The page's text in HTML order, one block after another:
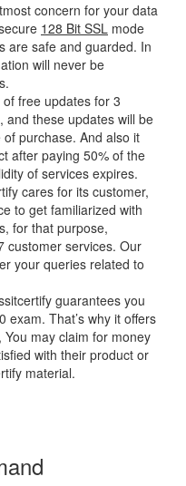
concern for your data
128 Bit SSL mode
are safe and guarded. In
will never be
free updates for 3
and these updates will be
purchase. And also it
after paying 50% of the
of services expires.
cares for its customer,
to get familiarized with
for that purpose,
customer services. Our
your queries related to
guarantees you
exam. That’s why it offers
may claim for money
with their product or
material.